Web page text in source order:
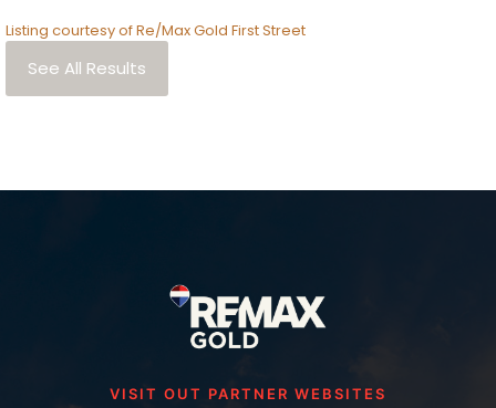
Listing courtesy of Re/Max Gold First Street
See All Results
VISIT OUT PARTNER WEBSITES